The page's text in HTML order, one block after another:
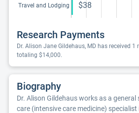
Travel and Lodging $38
Research Payments
Dr. Alison Jane Gildehaus, MD has received 1
totaling $14,000.
Biography
Dr. Alison Gildehaus works as a general
care (intensive care medicine) specialist